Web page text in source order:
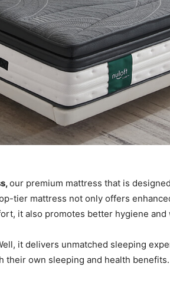
our premium mattress that is
tier mattress not only offers
it also promotes better hygiene and
it delivers unmatched sleeping
their own sleeping and health